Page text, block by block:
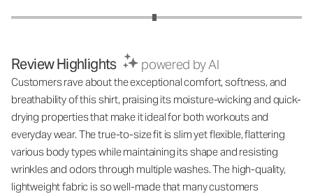
Review Highlights powered by AI
Customers rave about the exceptional comfort, softness, and
breathability of this shirt, praising its moisture-wicking and quick-
drying properties that make it ideal for both workouts and
everyday wear. The true-to-size fit is slim yet flexible, flattering
various body types while maintaining its shape and resisting
wrinkles and odors through multiple washes. The high-quality,
lightweight fabric is so well-made that many customers